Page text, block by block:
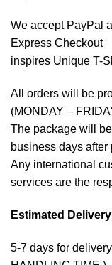
We accept PayPal
Express Checkout
inspires Unique T-
All orders will be
(MONDAY –
The package will
business days
Any international
services are the
Estimated Delivery
5-7 days for